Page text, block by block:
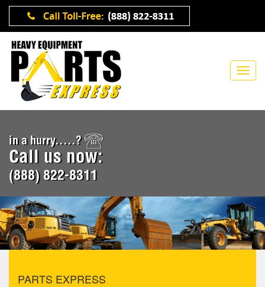
in a hurry.....?
Call us now:
(888) 822-8311
PARTS EXPRESS